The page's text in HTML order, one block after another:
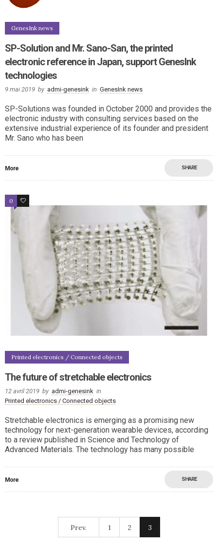
GenesInk news
SP-Solution and Mr. Sano-San, the printed
electronic reference in Japan, support GenesInk
technologies
9 mai 2019 by admi-genesink in GenesInk news
SP-Solutions was founded in October 2000 and provides the
electronic industry with consulting services based on the
extensive industrial experience of its founder and president
Mr. Sano who has been
More SHARE
0 0
Printed electronics / Connected objects
The future of stretchable electronics
12 avril 2019 by admi-genesink in
Printed electronics / Connected objects
Stretchable electronics is emerging as a promising new
technology for next-generation wearable devices, according
to a review published in Science and Technology of
Advanced Materials. The technology has many possible
More SHARE
Prev. 1 2 3